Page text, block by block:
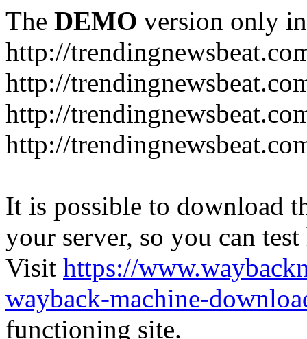
The DEMO version only
http://
http://
http://
http://
It is possible to download
your server, so you can
Visit https://
wayback-machine-
functioning site.